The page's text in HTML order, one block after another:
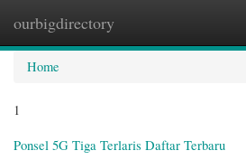
ourbigdirectory
Home
1
Ponsel 5G Tiga Terlaris Daftar Terbaru